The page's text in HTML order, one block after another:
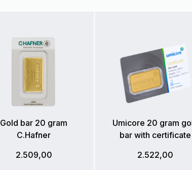
Gold bar 20 gram
C.Hafner
2.509,00
Umicore 20 gram
bar with certificate
2.522,00